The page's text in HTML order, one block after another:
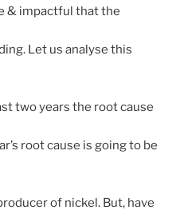
& impactful that the
Let us analyse this
two years the root cause
root cause is going to be
of nickel. But, have